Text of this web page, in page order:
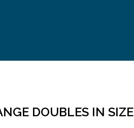
DOUBLES IN SIZE